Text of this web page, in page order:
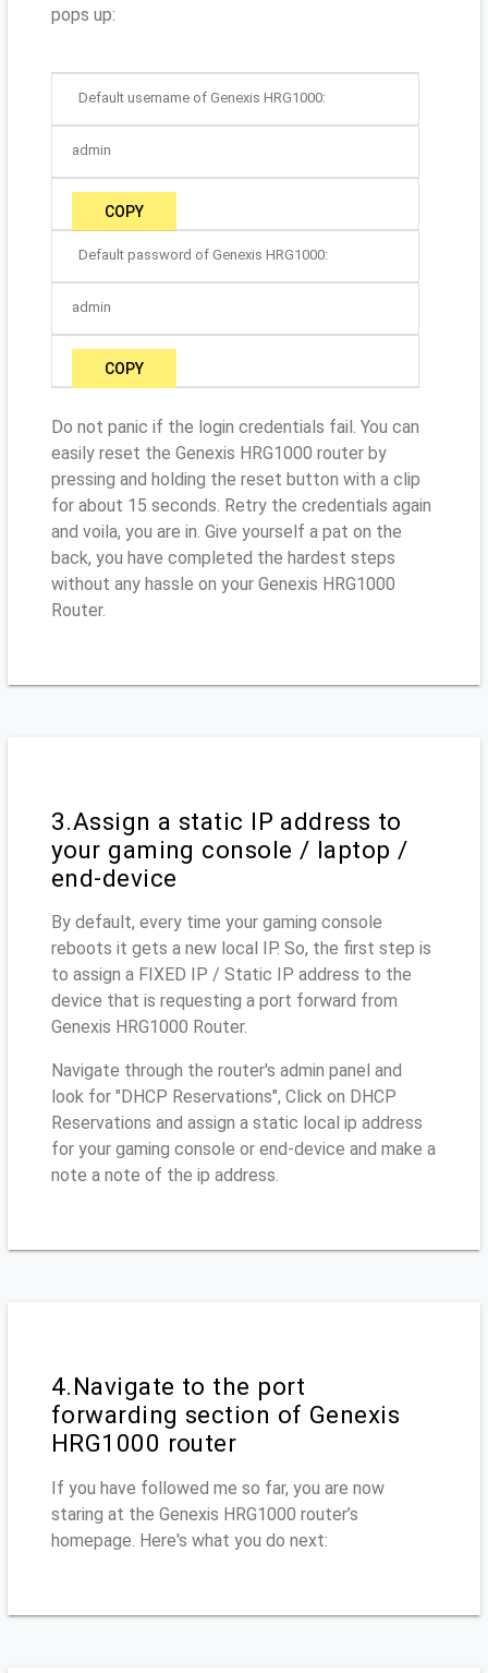
pops up:
Default username of Genexis HRG1000:
admin
COPY
Default password of Genexis HRG1000:
admin
COPY
Do not panic if the login credentials fail. You can
easily reset the Genexis HRG1000 router by
pressing and holding the reset button with a clip
for about 15 seconds. Retry the credentials again
and voila, you are in. Give yourself a pat on the
back, you have completed the hardest steps
without any hassle on your Genexis HRG1000
Router.
3.Assign a static IP address to
your gaming console / laptop /
end-device
By default, every time your gaming console
reboots it gets a new local IP. So, the first step is
to assign a FIXED IP / Static IP address to the
device that is requesting a port forward from
Genexis HRG1000 Router.
Navigate through the router's admin panel and
look for "DHCP Reservations", Click on DHCP
Reservations and assign a static local ip address
for your gaming console or end-device and make a
note a note of the ip address.
4.Navigate to the port
forwarding section of Genexis
HRG1000 router
If you have followed me so far, you are now
staring at the Genexis HRG1000 router’s
homepage. Here's what you do next: